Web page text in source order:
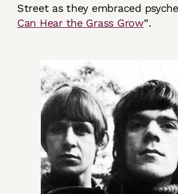
Street as they embraced
Can Hear the Grass Grow”.